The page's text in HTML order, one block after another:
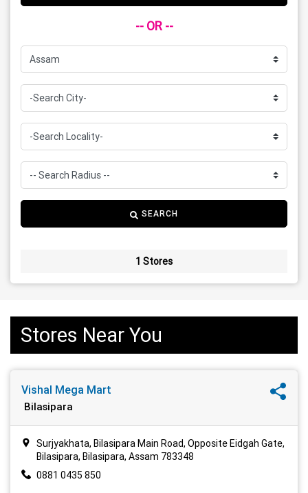
-- OR --
SEARCH
1 Stores
Stores Near You
Vishal Mega Mart
Bilasipara
Surjyakhata, Bilasipara Main Road, Opposite Eidgah Gate,
Bilasipara, Bilasipara, Assam 783348
0881 0435 850